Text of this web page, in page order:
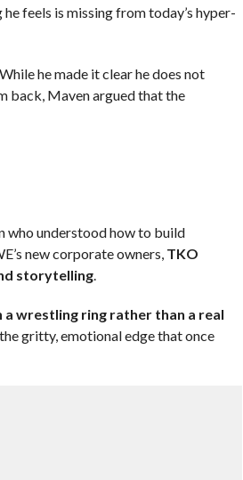
feels is missing from today’s hyper-
he made it clear he does not
back, Maven argued that the
who understood how to build
new corporate owners, TKO
storytelling.
a wrestling ring rather than a real
gritty, emotional edge that once